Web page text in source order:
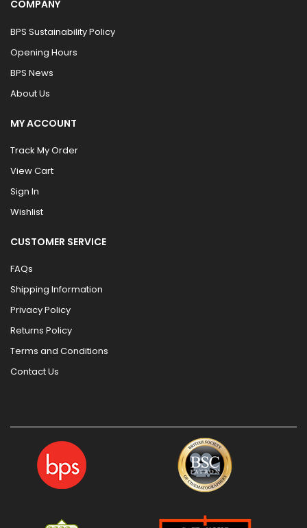
COMPANY
BPS Sustainability Policy
Opening Hours
BPS News
About Us
MY ACCOUNT
Track My Order
View Cart
Sign In
Wishlist
CUSTOMER SERVICE
FAQs
Shipping Information
Privacy Policy
Returns Policy
Terms and Conditions
Contact Us